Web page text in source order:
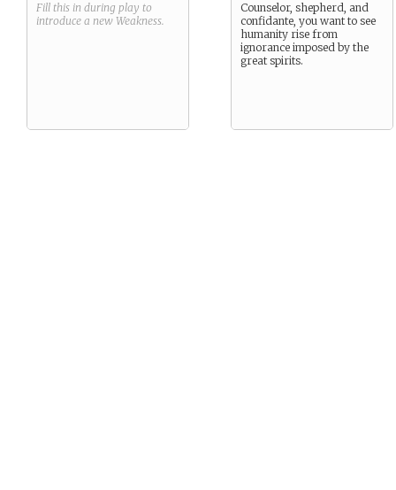
Fill this in during play to
introduce a new Weakness.
Counselor, shepherd, and
confidante, you want to see
humanity rise from
ignorance imposed by the
great spirits.